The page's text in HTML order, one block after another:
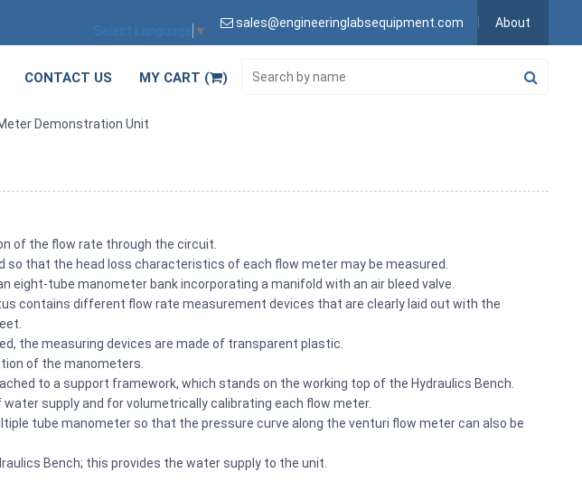
Select Language ▼
sales@engineeringlabsequipment.com About
CONTACT US MY CART ( )
Demonstration Unit
of the flow rate through the circuit.
so that the head loss characteristics of each flow meter may be measured.
eight-tube manometer bank incorporating a manifold with an air bleed valve.
contains different flow rate measurement devices that are clearly laid out with the
the measuring devices are made of transparent plastic.
of the manometers.
to a support framework, which stands on the working top of the Hydraulics Bench.
supply and for volumetrically calibrating each flow meter.
tube manometer so that the pressure curve along the venturi flow meter can also be
Bench; this provides the water supply to the unit.